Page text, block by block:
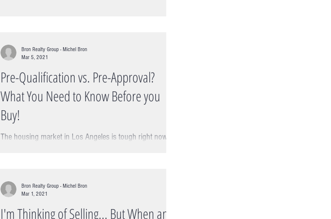
Pre-Qualification vs. Pre-Approval?
What You Need to Know Before you
Buy!
The housing market in Los Angeles is tough right now!
Bron Realty Group - Michel Bron
Mar 5, 2021
I'm Thinking of Selling... But When and
Bron Realty Group - Michel Bron
Mar 1, 2021